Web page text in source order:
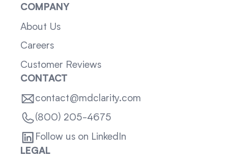
COMPANY
About Us
Careers
Customer Reviews
CONTACT
contact@mdclarity.com
(800) 205-4675
Follow us on LinkedIn
LEGAL